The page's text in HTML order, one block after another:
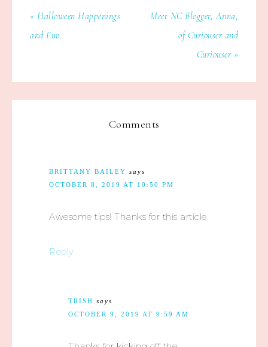
« Halloween Happenings
and Fun
Meet NC Blogger, Anna,
of Curiouser and
Curiouser »
Comments
BRITTANY BAILEY says
OCTOBER 8, 2019 AT 10:50 PM
Awesome tips! Thanks for this article.
Reply
TRISH says
OCTOBER 9, 2019 AT 9:59 AM